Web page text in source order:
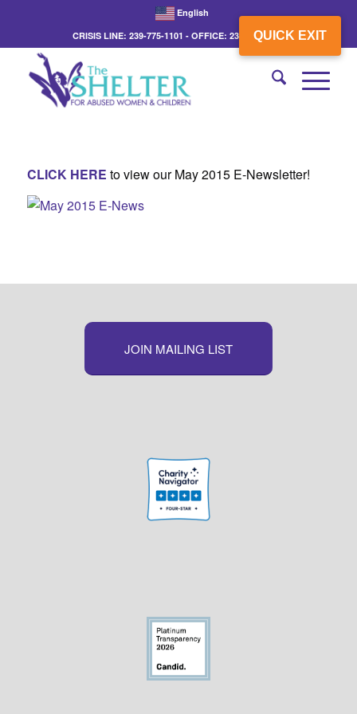
QUICK EXIT
English
CRISIS LINE: 239-775-1101 - OFFICE: 239-775-3862
CLICK HERE to view our May 2015 E-Newsletter!
JOIN MAILING LIST